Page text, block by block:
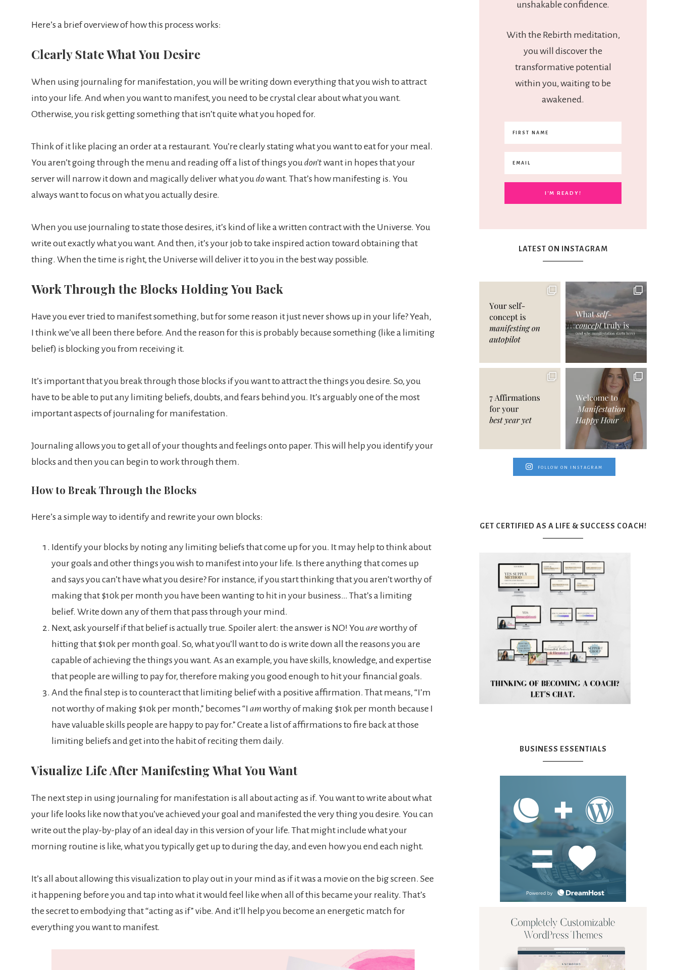
Here’s a brief overview of how this process works:
Clearly State What You Desire
When using journaling for manifestation, you will be writing down everything that you wish to attract
into your life. And when you want to manifest, you need to be crystal clear about what you want.
Otherwise, you risk getting something that isn’t quite what you hoped for.
Think of it like placing an order at a restaurant. You’re clearly stating what you want to eat for your meal.
You aren’t going through the menu and reading off a list of things youdon’twant in hopes that your
server will narrow it down and magically deliver what youdowant. That’s how manifesting is. You
always want to focus on what you actually desire.
When you use journaling to state those desires, it’s kind of like a written contract with the Universe. You
write out exactly what you want. And then, it’s your job to take inspired action toward obtaining that
thing. When the time is right, the Universe will deliver it to you in the best way possible.
Work Through the Blocks Holding You Back
Have you ever tried to manifest something, but for some reason it just never shows up in your life? Yeah,
I think we’ve all been there before. And the reason for this is probably because something (like a limiting
belief) is blocking you from receiving it.
It’s important that you break through those blocks if you want to attract the things you desire. So, you
have to be able to put any limiting beliefs, doubts, and fears behind you. It’s arguably one of the most
important aspects of journaling for manifestation.
Journaling allows you to get all of your thoughts and feelings onto paper. This will help you identify your
blocks and then you can begin to work through them.
How to Break Through the Blocks
Here’s a simple way to identify and rewrite your own blocks:
Identify your blocks by noting any limiting beliefs that come up for you. It may help to think about
your goals and other things you wish to manifest into your life. Is there anything that comes up
and says you can’t have what you desire? For instance, if you start thinking that you aren’t worthy of
making that $10k per month you have been wanting to hit in your business… That’s a limiting
belief. Write down any of them that pass through your mind.
Next, ask yourself if that belief is actually true. Spoiler alert: the answer is NO! Youare worthy of
hitting that $10k per month goal. So, what you’ll want to do is write down all the reasons you are
capable of achieving the things you want. As an example, you have skills, knowledge, and expertise
that people are willing to pay for, therefore making you good enough to hit your financial goals.
And the final step is to counteract that limiting belief with a positive affirmation. That means, “I’m
not worthy of making $10k per month,” becomes “I amworthy of making $10k per month because I
have valuable skills people are happy to pay for.” Create a list of affirmations to fire back at those
limiting beliefs and get into the habit of reciting them daily.
Visualize Life After Manifesting What You Want
The next step in using journaling for manifestation is all about acting as if. You want to write about what
your life looks like now that you’ve achieved your goal and manifested the very thing you desire. You can
write out the play-by-play of an ideal day in this version of your life. That might include what your
morning routine is like, what you typically get up to during the day, and even how you end each night.
It’s all about allowing this visualization to play out in your mind as if it was a movie on the big screen. See
it happening before you and tap into what it would feel like when all of this became your reality. That’s
the secret to embodying that “acting as if” vibe. And it’ll help you become an energetic match for
everything you want to manifest.
unshakable confidence.
With the Rebirth meditation,
you will discover the
transformative potential
within you, waiting to be
awakened.
LATEST ON INSTAGRAM
FOLLOW ON INSTAGRAM
GET CERTIFIED AS A LIFE & SUCCESS COACH!
BUSINESS ESSENTIALS